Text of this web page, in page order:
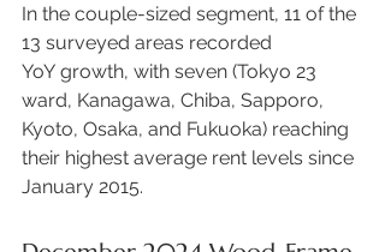
In the couple-sized segment, 11 of the
13 surveyed areas recorded
YoY growth, with seven (Tokyo 23
ward, Kanagawa, Chiba, Sapporo,
Kyoto, Osaka, and Fukuoka) reaching
their highest average rent levels since
January 2015.